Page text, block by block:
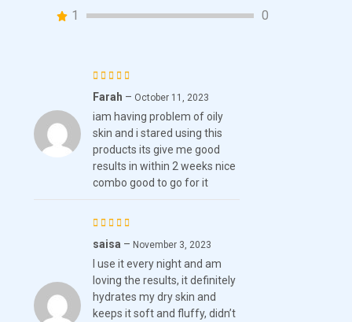
ratings
1
0
Rated
3out
of 5
Farah – October 11, 2023
iam having problem of oily
skin and i stared using this
products its give me good
results in within 2 weeks nice
combo good to go for it
Rated5
out of 5
saisa – November 3, 2023
I use it every night and am
loving the results, it definitely
hydrates my dry skin and
keeps it soft and fluffy, didn’t